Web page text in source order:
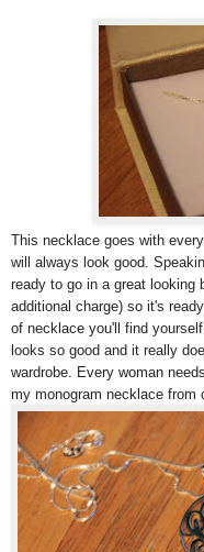
This necklace goes with
will always look good.
ready to go in a great looking
additional charge) so it's
of necklace you'll find
looks so good and it really
wardrobe. Every woman
my monogram necklace from